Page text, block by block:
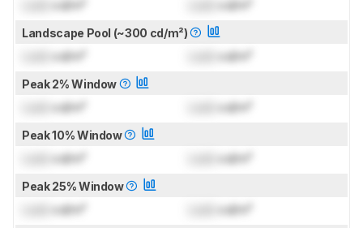
cd/m² cd/m²
Landscape Pool (~300 cd/m²)
cd/m² cd/m²
Peak 2% Window
cd/m² cd/m²
Peak 10% Window
cd/m² cd/m²
Peak 25% Window
cd/m² cd/m²